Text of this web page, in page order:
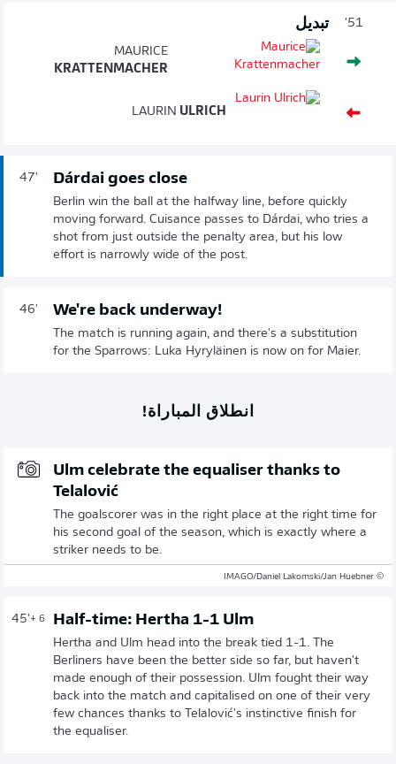
51' تبديل
MAURICE
KRATTENMACHER
LAURIN ULRICH
47' Dárdai goes close
Berlin win the ball at the halfway line, before quickly
moving forward. Cuisance passes to Dárdai, who tries a
shot from just outside the penalty area, but his low
effort is narrowly wide of the post.
46' We're back underway!
The match is running again, and there's a substitution
for the Sparrows: Luka Hyryläinen is now on for Maier.
انطلاق المباراة!
Ulm celebrate the equaliser thanks to
Telalović
The goalscorer was in the right place at the right time for
his second goal of the season, which is exactly where a
striker needs to be.
© IMAGO/Daniel Lakomski/Jan Huebner
45'+ 6 Half-time: Hertha 1-1 Ulm
Hertha and Ulm head into the break tied 1-1. The
Berliners have been the better side so far, but haven't
made enough of their possession. Ulm fought their way
back into the match and capitalised on one of their very
few chances thanks to Telalović's instinctive finish for
the equaliser.